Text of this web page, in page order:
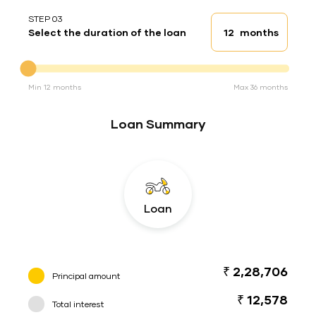
STEP 03
Select the duration of the loan Loan duration
months
Min 12 months Max 36 months
Loan Summary
Loan
Principal amount ₹ 2,28,706
Total interest ₹ 12,578